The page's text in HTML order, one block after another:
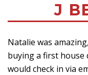
J
Natalie was
buying a first house
would check in via